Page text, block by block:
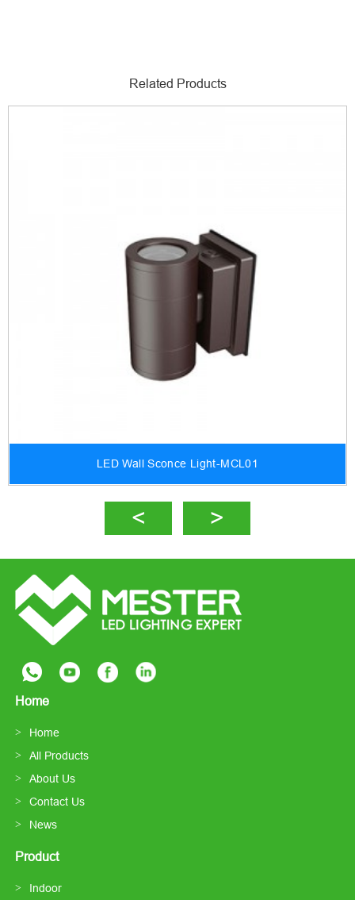
Related Products
LED Wall Sconce Light-MCL01
Home
Home
All Products
About Us
Contact Us
News
Product
Indoor